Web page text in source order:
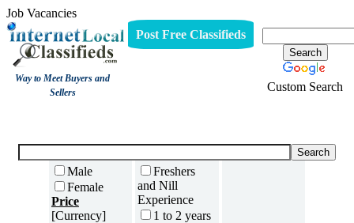
Job Vacancies
Way to Meet Buyers and
Sellers
Post Free Classifieds
Custom Search
Male
Female
Price
[Currency]
Freshers
and Nill
Experience
1 to 2 years